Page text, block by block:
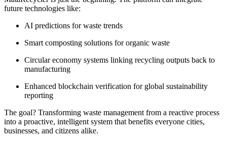
future technologies like:
AI predictions for waste trends
Smart composting solutions for organic waste
Circular economy systems linking recycling outputs back to
manufacturing
Enhanced blockchain verification for global sustainability
reporting
The goal? Transforming waste management from a reactive process
into a proactive, intelligent system that benefits everyone cities,
businesses, and citizens alike.